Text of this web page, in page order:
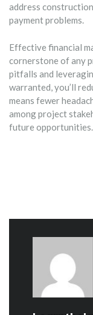
address
payment problems.
Effective financial
cornerstone of any
pitfalls and
warranted, you’ll
means fewer
among project
future opportunities.